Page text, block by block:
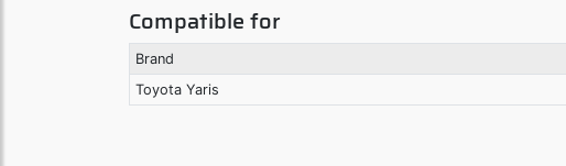
Compatible for
Brand
Toyota Yaris